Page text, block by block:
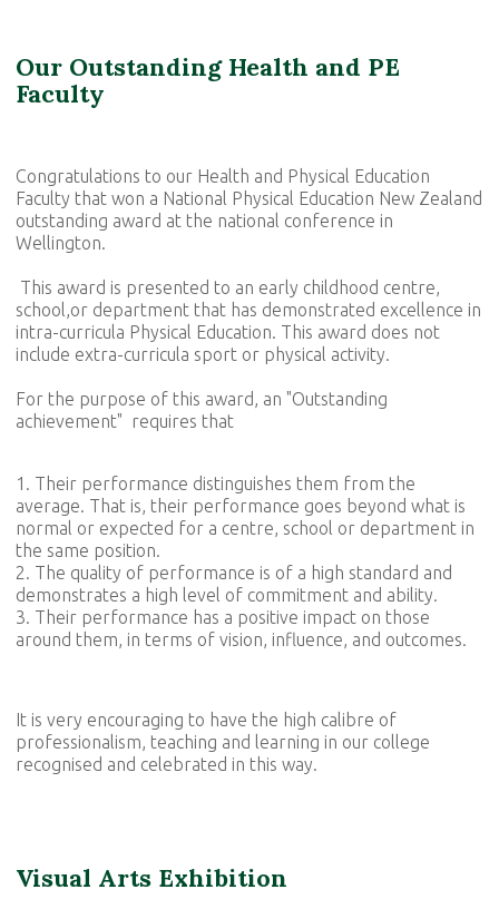
Our Outstanding Health and PE
Faculty
Congratulations to our Health and Physical Education
Faculty that won a National Physical Education New Zealand
outstanding award at the national conference in
Wellington.
This award is presented to an early childhood centre,
school,or department that has demonstrated excellence in
intra-curricula Physical Education. This award does not
include extra-curricula sport or physical activity.
For the purpose of this award, an "Outstanding
achievement" requires that
1. Their performance distinguishes them from the
average. That is, their performance goes beyond what is
normal or expected for a centre, school or department in
the same position.
2. The quality of performance is of a high standard and
demonstrates a high level of commitment and ability.
3. Their performance has a positive impact on those
around them, in terms of vision, influence, and outcomes.
It is very encouraging to have the high calibre of
professionalism, teaching and learning in our college
recognised and celebrated in this way.
Visual Arts Exhibition